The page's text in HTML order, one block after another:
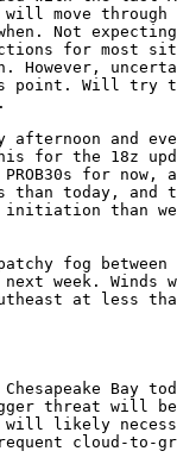
will move
Not expecting
for most
However,
point. Will try
afternoon and
for the 18z
for now,
than today, and
initiation than we
fog between
week. Winds
at less
Bay
threat will
will likely
cloud-to-